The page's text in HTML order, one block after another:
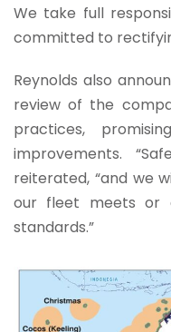
We take full
committed to
Reynolds also
review of the
practices,
improvements.
reiterated, “and we
our fleet meets or
standards.”